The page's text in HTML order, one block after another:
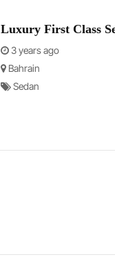
Luxury First Class
3 years ago
Bahrain
Sedan